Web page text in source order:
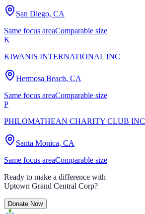
San Diego, CA
Same focus areaComparable size
K
KIWANIS INTERNATIONAL INC
Hermosa Beach, CA
Same focus areaComparable size
P
PHILOMATHEAN CHARITY CLUB INC
Santa Monica, CA
Same focus areaComparable size
Ready to make a difference with
Uptown Grand Central Corp?
Donate Now